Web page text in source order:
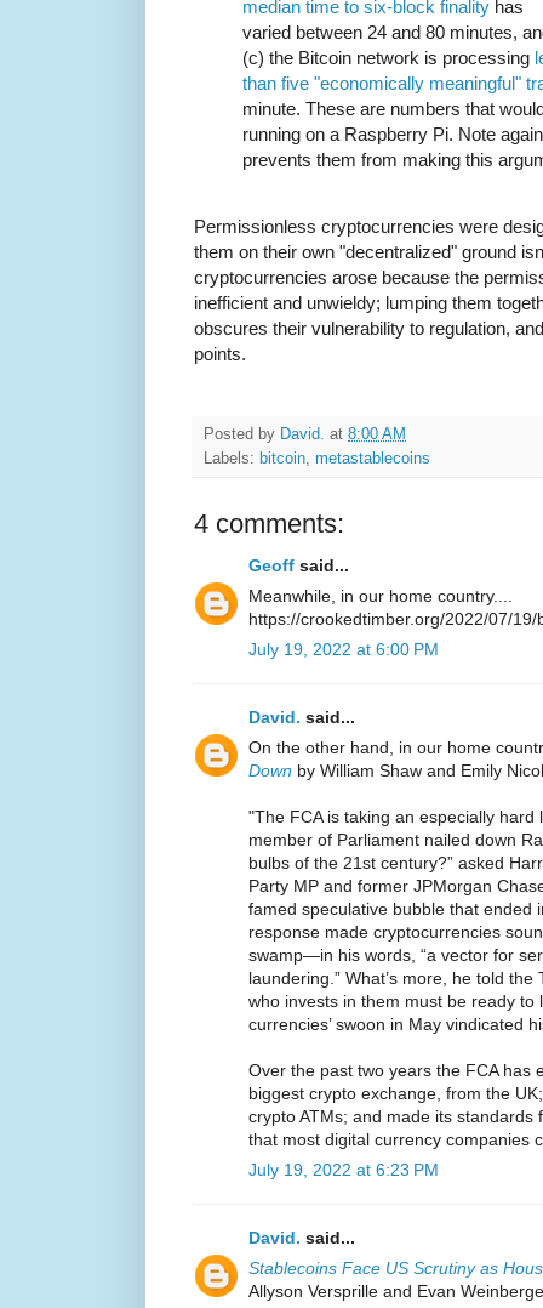
median time to six-block finality has
varied between 24 and 80 minutes,
(c) the Bitcoin network is processing
than five "economically meaningful"
minute. These are numbers that
running on a Raspberry Pi. Note
prevents them from making this
Permissionless cryptocurrencies were
them on their own "decentralized" ground
cryptocurrencies arose because the
inefficient and unwieldy; lumping them
obscures their vulnerability to regulation,
points.
Posted by David. at 8:00 AM
Labels: bitcoin, metastablecoins
4 comments:
Geoff said...
Meanwhile, in our home country....
https://crookedtimber.org/2022/07/
July 19, 2022 at 6:00 PM
David. said...
On the other hand, in our home
Down by William Shaw and Emily
"The FCA is taking an especially
member of Parliament nailed down
bulbs of the 21st century?” asked
Party MP and former JPMorgan
famed speculative bubble that ended
response made cryptocurrencies
swamp—in his words, “a vector for
laundering.” What’s more, he told
who invests in them must be ready to
currencies’ swoon in May vindicated
Over the past two years the FCA has
biggest crypto exchange, from the
crypto ATMs; and made its
that most digital currency companies
July 19, 2022 at 6:23 PM
David. said...
Stablecoins Face US Scrutiny as
Allyson Versprille and Evan